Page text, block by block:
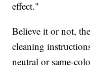
effect."
Believe it or not,
cleaning
neutral or same-